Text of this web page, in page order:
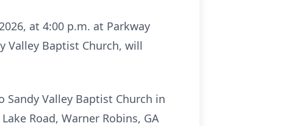
at 4:00 p.m. at Parkway
Valley Baptist Church, will
Valley Baptist Church in
Road, Warner Robins, GA